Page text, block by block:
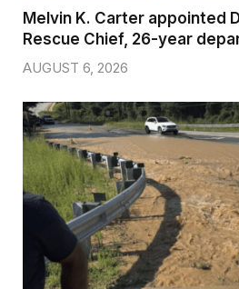
Melvin K. Carter appointed
Rescue Chief, 26-year
AUGUST 6, 2026